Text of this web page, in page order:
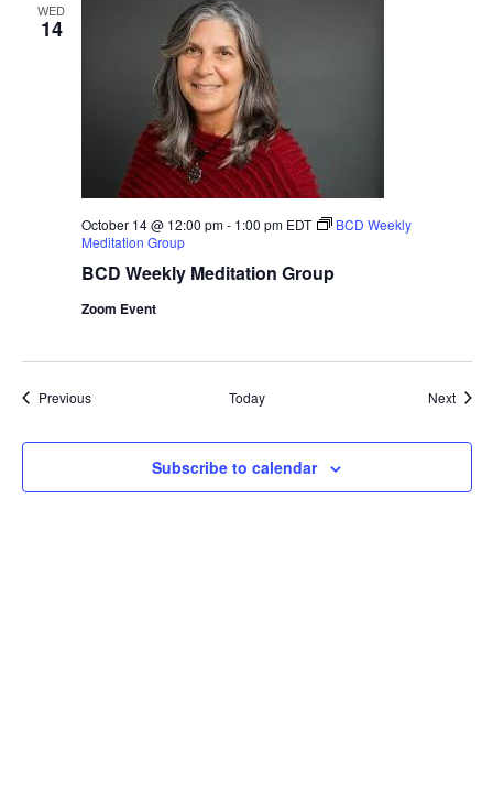
WED
14
BCD Weekly Meditation Group
October 14 @ 12:00 pm- 1:00 pm EDT
BCD Weekly
Meditation Group
Zoom Event
PreviousEvents Today Next
Subscribe to calendar